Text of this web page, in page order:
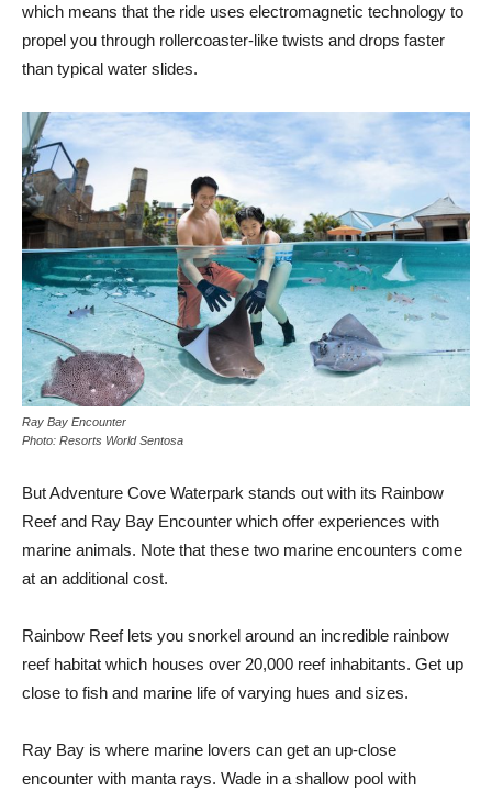
which means that the ride uses electromagnetic technology to
propel you through rollercoaster-like twists and drops faster
than typical water slides.
Ray Bay Encounter
Photo: Resorts World Sentosa
But Adventure Cove Waterpark stands out with its Rainbow
Reef and Ray Bay Encounter which offer experiences with
marine animals. Note that these two marine encounters come
at an additional cost.
Rainbow Reef lets you snorkel around an incredible rainbow
reef habitat which houses over 20,000 reef inhabitants. Get up
close to fish and marine life of varying hues and sizes.
Ray Bay is where marine lovers can get an up-close
encounter with manta rays. Wade in a shallow pool with